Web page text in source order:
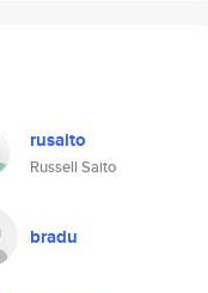
rusaito
Russell Saito
bradu